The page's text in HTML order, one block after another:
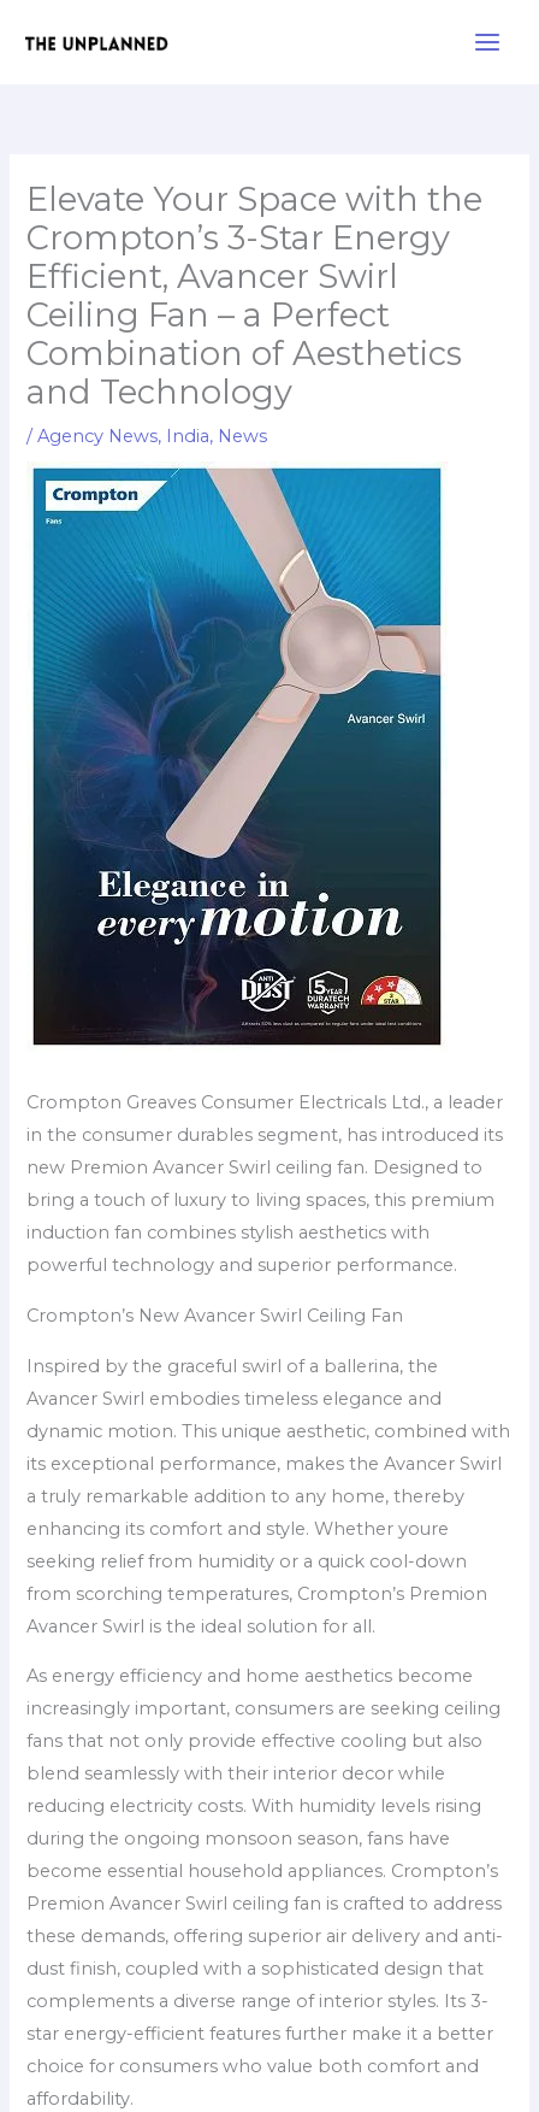
Elevate Your Space with the
Crompton’s 3-Star Energy
Efficient, Avancer Swirl
Ceiling Fan – a Perfect
Combination of Aesthetics
and Technology
/Agency News, India, News
Crompton Greaves Consumer Electricals Ltd., a leader
in the consumer durables segment, has introduced its
new Premion Avancer Swirl ceiling fan. Designed to
bring a touch of luxury to living spaces, this premium
induction fan combines stylish aesthetics with
powerful technology and superior performance.
Crompton’s New Avancer Swirl Ceiling Fan
Inspired by the graceful swirl of a ballerina, the
Avancer Swirl embodies timeless elegance and
dynamic motion. This unique aesthetic, combined with
its exceptional performance, makes the Avancer Swirl
a truly remarkable addition to any home, thereby
enhancing its comfort and style. Whether youre
seeking relief from humidity or a quick cool-down
from scorching temperatures, Crompton’s Premion
Avancer Swirl is the ideal solution for all.
As energy efficiency and home aesthetics become
increasingly important, consumers are seeking ceiling
fans that not only provide effective cooling but also
blend seamlessly with their interior decor while
reducing electricity costs. With humidity levels rising
during the ongoing monsoon season, fans have
become essential household appliances. Crompton’s
Premion Avancer Swirl ceiling fan is crafted to address
these demands, offering superior air delivery and anti-
dust finish, coupled with a sophisticated design that
complements a diverse range of interior styles. Its 3-
star energy-efficient features further make it a better
choice for consumers who value both comfort and
affordability.